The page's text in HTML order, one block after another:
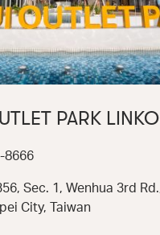
PARK
8666
Sec. 1, Wenhua 3rd
City, Taiwan